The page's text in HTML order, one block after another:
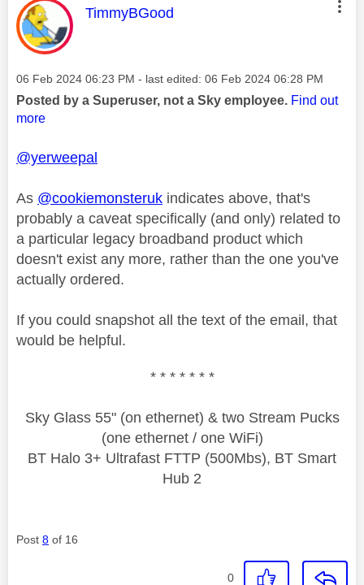
This message was authored by:
TimmyBGood
Message posted on
‎06 Feb 2024 06:23 PM - last edited: ‎06 Feb 2024 06:28 PM
Posted by a Superuser, not a Sky employee. Find out
more
@yerweepal
As @cookiemonsteruk indicates above, that's
probably a caveat specifically (and only) related to
a particular legacy broadband product which
doesn't exist any more, rather than the one you've
actually ordered.
If you could snapshot all the text of the email, that
would be helpful.
* * * * * * *
Sky Glass 55" (on ethernet) & two Stream Pucks
(one ethernet / one WiFi)
BT Halo 3+ Ultrafast FTTP (500Mbs), BT Smart
Hub 2
Post 8 of 16
0